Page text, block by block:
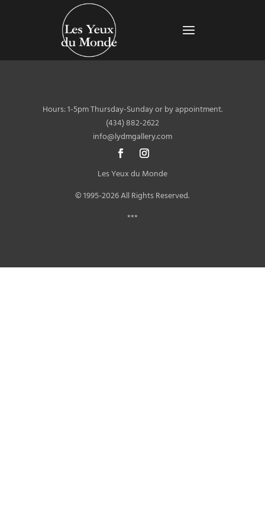
Hours: 1-5pm Thursday-Sunday or by appointment.
(434) 882-2622
info@lydmgallery.com
Les Yeux du Monde
© 1995-2026 All Rights Reserved.
***